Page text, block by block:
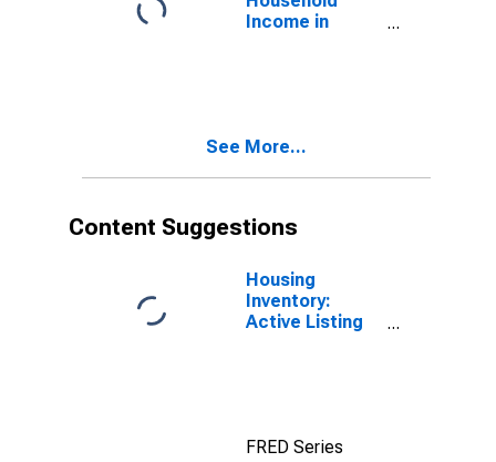
Income in
See More...
Content Suggestions
Housing
Inventory:
Active Listing
FRED Series